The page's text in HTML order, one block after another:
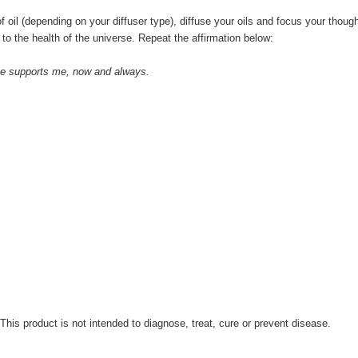
(depending on your diffuser type), diffuse your oils and focus your
the health of the universe. Repeat the affirmation below:
supports me, now and always.
product is not intended to diagnose, treat, cure or prevent disease.